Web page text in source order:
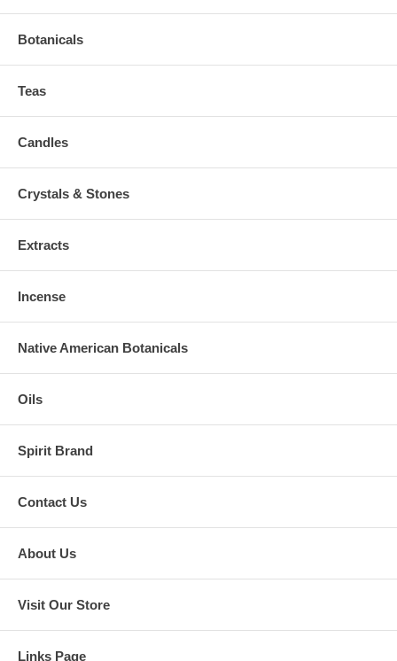
Botanicals
Teas
Candles
Crystals & Stones
Extracts
Incense
Native American Botanicals
Oils
Spirit Brand
Contact Us
About Us
Visit Our Store
Links Page